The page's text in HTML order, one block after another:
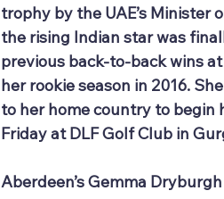
trophy by the UAE’s Minister
the rising Indian star was
previous back-to-back wins
her rookie season in 2016.
to her home country to begin
Friday at DLF Golf Club in
Aberdeen’s Gemma